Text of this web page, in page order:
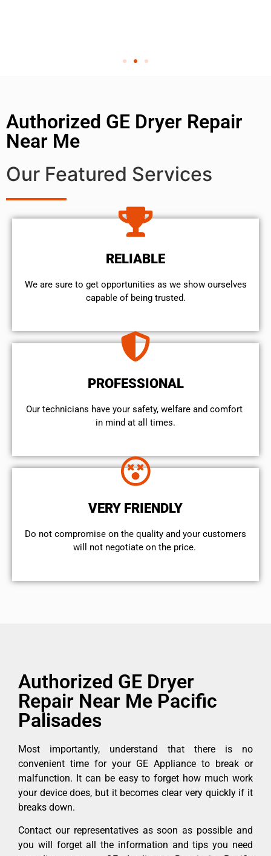
Authorized GE Dryer Repair
Near Me
Our Featured Services
RELIABLE
We are sure to get opportunities as we show ourselves
capable of being trusted.
PROFESSIONAL
Our technicians have your safety, welfare and comfort ​
in mind at all times.
VERY FRIENDLY
​Do not compromise on the quality and your customers
will not negotiate on the price.
Authorized GE Dryer
Repair Near Me Pacific
Palisades
Most importantly, understand that there is no
convenient time for your GE Appliance to break or
malfunction. It can be easy to forget how much work
your device does, but it becomes clear very quickly if it
breaks down.
Contact our representatives as soon as possible and
you will forget all the information and tips you need